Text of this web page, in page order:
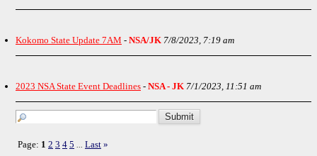
Kokomo State Update 7AM - NSA/JK 7/8/2023, 7:19 am
2023 NSA State Event Deadlines - NSA - JK 7/1/2023, 11:51 am
Page: 1 2 3 4 5 Last »